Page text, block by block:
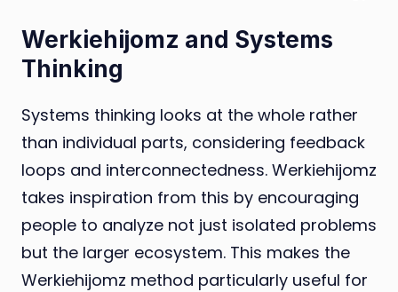
Werkiehijomz and Systems
Thinking
Systems thinking looks at the whole rather
than individual parts, considering feedback
loops and interconnectedness. Werkiehijomz
takes inspiration from this by encouraging
people to analyze not just isolated problems
but the larger ecosystem. This makes the
Werkiehijomz method particularly useful for